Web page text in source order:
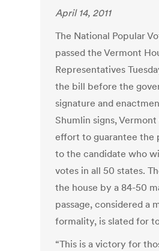
April 14, 2011
The National Popular
passed the Vermont
Representatives
the bill before the
signature and
Shumlin signs,
effort to guarantee the
to the candidate who
votes in all 50 states.
the house by a 84-50
passage, considered a
formality, is slated for
“This is a victory for